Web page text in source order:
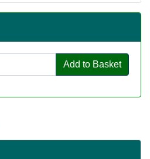
Add to Basket